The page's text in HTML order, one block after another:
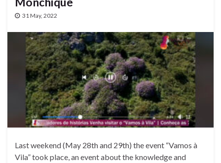
31 May, 2022
Last weekend (May 28th and 29th) the event “Vamos à
Vila” took place, an event about the knowledge and